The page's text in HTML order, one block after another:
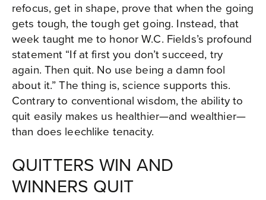
refocus, get in shape, prove that when the going
gets tough, the tough get going. Instead, that
week taught me to honor W.C. Fields’s profound
statement “If at first you don’t succeed, try
again. Then quit. No use being a damn fool
about it.” The thing is, science supports this.
Contrary to conventional wisdom, the ability to
quit easily makes us healthier—and wealthier—
than does leechlike tenacity.
QUITTERS WIN AND
WINNERS QUIT